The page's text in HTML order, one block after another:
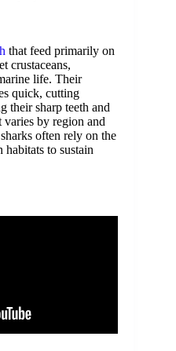
that feed primarily on
crustaceans,
life. Their
quick, cutting
their sharp teeth and
varies by region and
often rely on the
habitats to sustain